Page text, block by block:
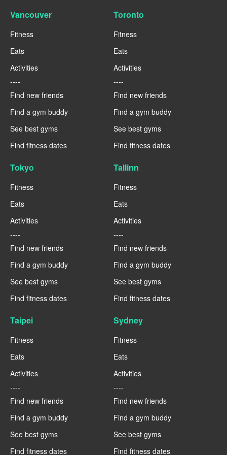
Vancouver
Fitness
Eats
Activities
----
Find new friends
Find a gym buddy
See best gyms
Find fitness dates
Toronto
Fitness
Eats
Activities
----
Find new friends
Find a gym buddy
See best gyms
Find fitness dates
Tokyo
Fitness
Eats
Activities
----
Find new friends
Find a gym buddy
See best gyms
Find fitness dates
Tallinn
Fitness
Eats
Activities
----
Find new friends
Find a gym buddy
See best gyms
Find fitness dates
Taipei
Fitness
Eats
Activities
----
Find new friends
Find a gym buddy
See best gyms
Find fitness dates
Sydney
Fitness
Eats
Activities
----
Find new friends
Find a gym buddy
See best gyms
Find fitness dates